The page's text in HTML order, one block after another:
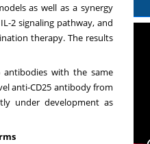
as well as a synergy
2 signaling pathway, and
therapy. The results
antibodies with the same
anti-CD25 antibody from
under development as